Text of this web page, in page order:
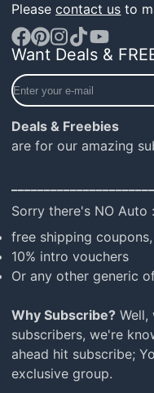
Pleasecontact us to
Facebook
Pinterest
Instagram
TikTokYouTube
Want Deals &
Enter
your
mail
Deals & Freebies
are for our amazing
Sorry there's NO Auto :
free shipping coupons,
10% intro vouchers
Or any other generic
Why Subscribe? Well,
subscribers, we're
ahead hit subscribe;
exclusive group.